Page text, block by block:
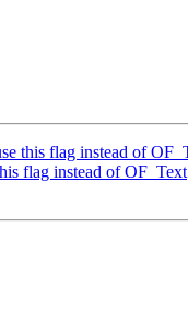
this flag instead of
flag instead of OF_Text